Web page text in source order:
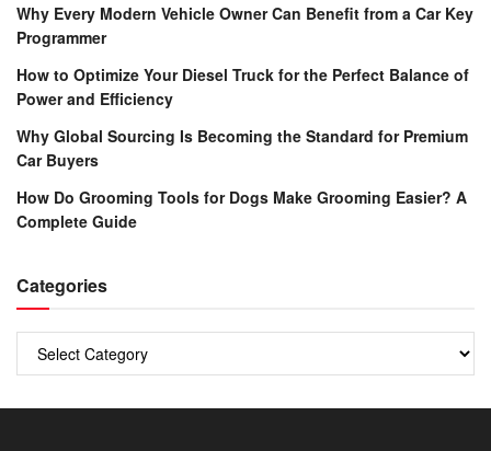
Why Every Modern Vehicle Owner Can Benefit from a Car Key
Programmer
How to Optimize Your Diesel Truck for the Perfect Balance of
Power and Efficiency
Why Global Sourcing Is Becoming the Standard for Premium
Car Buyers
How Do Grooming Tools for Dogs Make Grooming Easier? A
Complete Guide
Categories